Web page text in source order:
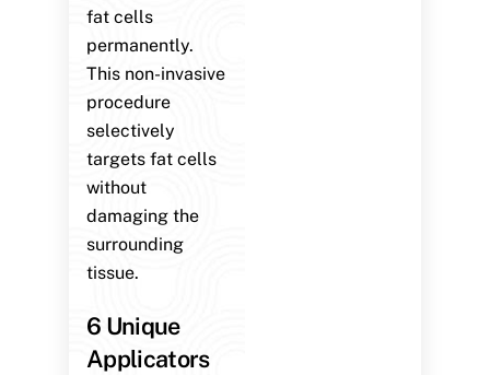
fat cells
permanently.
This non-invasive
procedure
selectively
targets fat cells
without
damaging the
surrounding
tissue.
6 Unique
Applicators